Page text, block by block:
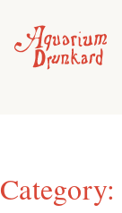
content
Category: